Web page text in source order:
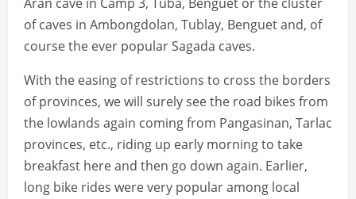
of caves in Ambongdolan, Tublay, Benguet and, of
course the ever popular Sagada caves.
With the easing of restrictions to cross the borders
of provinces, we will surely see the road bikes from
the lowlands again coming from Pangasinan, Tarlac
provinces, etc., riding up early morning to take
breakfast here and then go down again. Earlier,
long bike rides were very popular among local